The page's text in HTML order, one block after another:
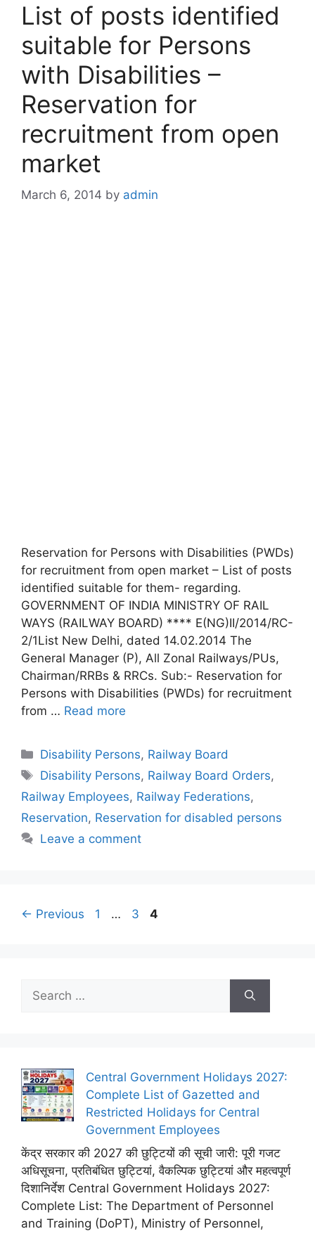
List of posts identified
suitable for Persons
with Disabilities –
Reservation for
recruitment from open
market
March 6, 2014 by admin
Reservation for Persons with Disabilities (PWDs)
for recruitment from open market – List of posts
identified suitable for them- regarding.
GOVERNMENT OF INDIA MINISTRY OF RAIL
WAYS (RAILWAY BOARD) **** E(NG)II/2014/RC-
2/1List New Delhi, dated 14.02.2014 The
General Manager (P), All Zonal Railways/PUs,
Chairman/RRBs & RRCs. Sub:- Reservation for
Persons with Disabilities (PWDs) for recruitment
from … Read more
Categories
Disability Persons, Railway Board
Tags
Disability Persons, Railway Board Orders,
Railway Employees, Railway Federations,
Reservation, Reservation for disabled persons
Leave a comment
← Previous Page
1 … Page
3 Page
4
for:
Central Government Holidays 2027:
Complete List of Gazetted and
Restricted Holidays for Central
Government Employees
केंद्र सरकार की 2027 की छुट्टियों की सूची जारी: पूरी गजट
अधिसूचना, प्रतिबंधित छुट्टियां, वैकल्पिक छुट्टियां और महत्वपूर्ण
दिशानिर्देश Central Government Holidays 2027:
Complete List: The Department of Personnel
and Training (DoPT), Ministry of Personnel,